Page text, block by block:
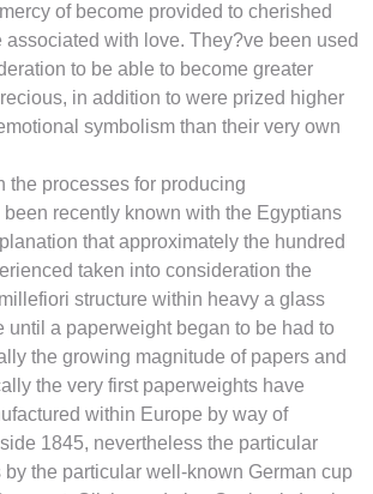
of become provided to cherished
associated with love. They?ve been used
to be able to become greater
in addition to were prized higher
symbolism than their very own
the processes for producing
recently known with the Egyptians
that approximately the hundred
taken into consideration the
structure within heavy a glass
until a paperweight began to be had to
the growing magnitude of papers and
the very first paperweights have
within Europe by way of
1845, nevertheless the particular
the particular well-known German cup